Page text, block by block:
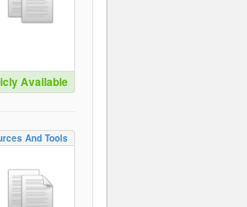
Available
And Tools